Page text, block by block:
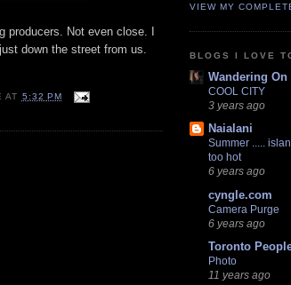
producers. Not even close. I
down the street from us.
AT 5:32 PM
VIEW MY
BLOGS I LOVE
Wandering On
COOL CITY
3 years ago
Naialani
Summer .....
too hot
6 years ago
cyngle.com
Camera Purge
6 years ago
Toronto
Photo
11 years ago